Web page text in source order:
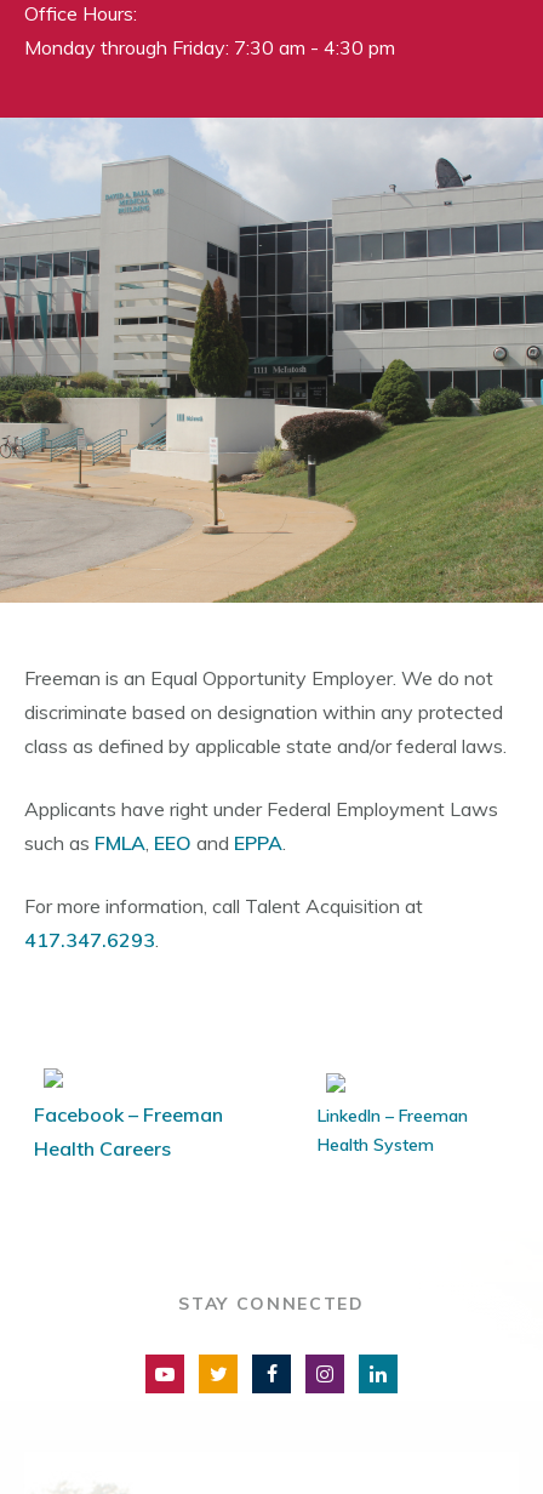
Office Hours:
Monday through Friday: 7:30 am - 4:30 pm
Freeman is an Equal Opportunity Employer. We do not
discriminate based on designation within any protected
class as defined by applicable state and/or federal laws.
Applicants have right under Federal Employment Laws
such as FMLA, EEO and EPPA.
For more information, call Talent Acquisition at
417.347.6293.
Facebook – Freeman
Health Careers
LinkedIn – Freeman
Health System
STAY CONNECTED